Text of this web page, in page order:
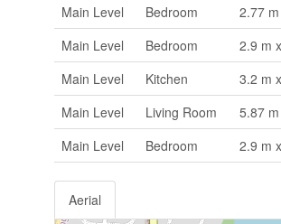
Main Level
Bedroom
2.77
Main Level
Bedroom
2.9 m
Main Level
Kitchen
3.2 m
Main Level
Living Room
5.87
Main Level
Bedroom 2.9 m
Aerial